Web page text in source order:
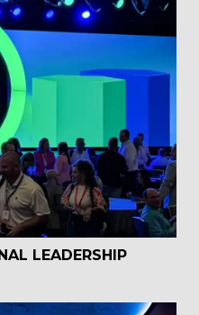
LEADERSHIP